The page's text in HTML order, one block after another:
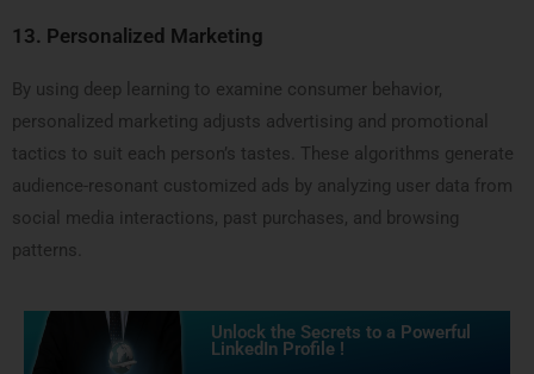
13. Personalized Marketing
By using deep learning to examine consumer behavior,
personalized marketing adjusts advertising and promotional
tactics to suit each person’s tastes. These algorithms generate
audience-resonant customized ads by analyzing user data from
social media interactions, past purchases, and browsing
patterns.
Unlock the Secrets to a Powerful
LinkedIn Profile !